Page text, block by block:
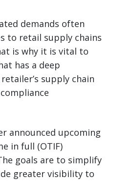
demands often
to retail supply chains
is why it is vital to
has a deep
supply chain
announced upcoming
in full (OTIF)
goals are to simplify
greater visibility to